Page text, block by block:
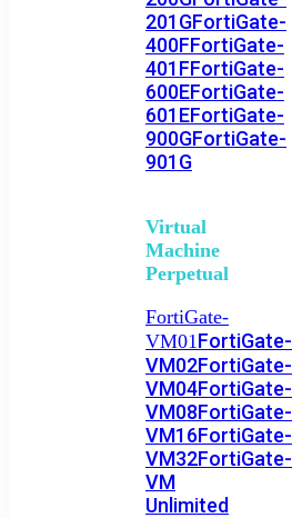
201GFortiGate-
400FFortiGate-
401FFortiGate-
600EFortiGate-
601EFortiGate-
900GFortiGate-
901G
Virtual
Machine
Perpetual
FortiGate-
VM01FortiGate-
VM02FortiGate-
VM04FortiGate-
VM08FortiGate-
VM16FortiGate-
VM32FortiGate-
VM
Unlimited